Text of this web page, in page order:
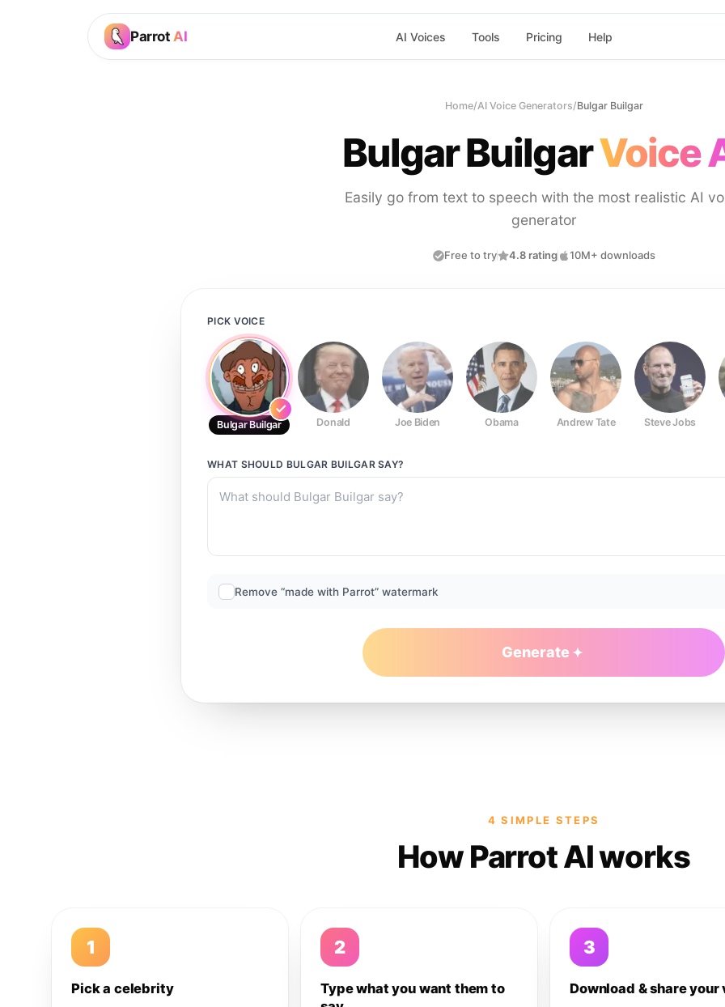
Parrot AI AI Voices Tools Pricing Help
Home/AI Voice Generators/Bulgar Builgar
Bulgar BuilgarVoice
Easily go from text to speech with the most realistic AI
generator
Free to try 4.8 rating 10M+ downloads
PICK VOICE
Bulgar Builgar Donald Joe Biden Obama Andrew Tate Steve Jobs
WHAT SHOULD BULGAR BUILGARSAY?
Remove “made with Parrot” watermark
Generate
4 SIMPLE STEPS
How Parrot AI works
1
Pick a celebrity
2
Type what you want them to
3
Download & share your